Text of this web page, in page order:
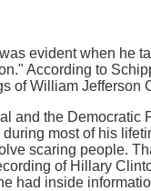
evident when he
According to
of William Jefferson
and the Democratic
most of his
scaring people.
of Hillary
had inside